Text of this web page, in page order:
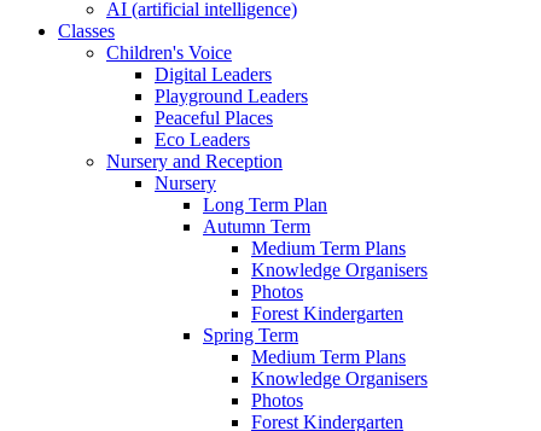
AI (artificial intelligence)
Classes
Children's Voice
Digital Leaders
Playground Leaders
Peaceful Places
Eco Leaders
Nursery and Reception
Nursery
Long Term Plan
Autumn Term
Medium Term Plans
Knowledge Organisers
Photos
Forest Kindergarten
Spring Term
Medium Term Plans
Knowledge Organisers
Photos
Forest Kindergarten